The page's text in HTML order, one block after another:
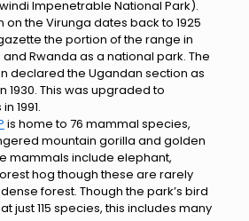
Impenetrable National Park).
the Virunga dates back to 1925
the portion of the range in
Rwanda as a national park. The
declared the Ugandan section as
1930. This was upgraded to
1991.
is home to 76 mammal species,
mountain gorilla and golden
mammals include elephant,
hog though these are rarely
forest. Though the park’s bird
just 115 species, this includes many